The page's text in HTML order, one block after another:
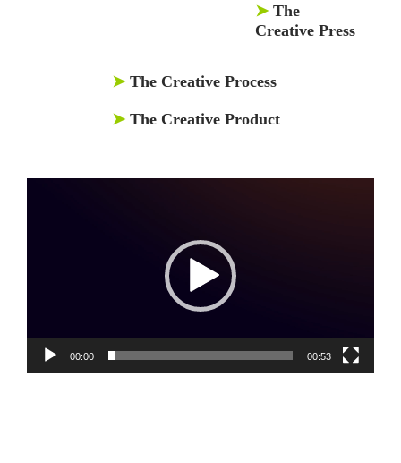
➤ The
Creative Press
➤ The Creative Process
➤ The Creative Product
00:00 00:53